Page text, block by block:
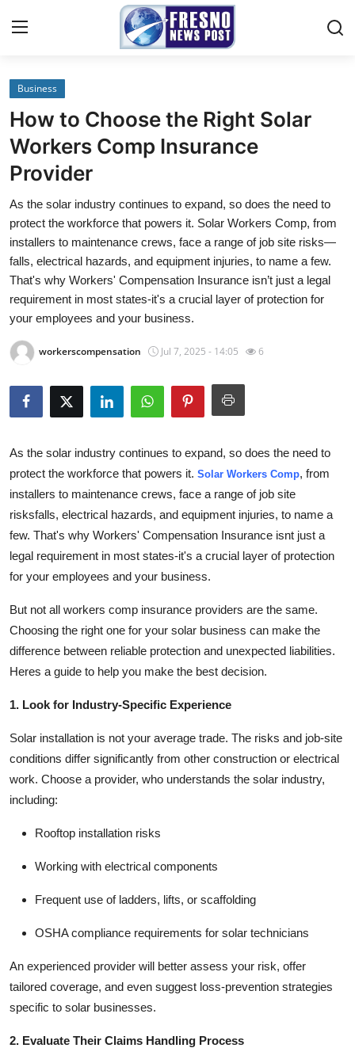
Home
Contact
Press Release
Privacy Policy
About
News Network
Advertise with US
Crypto
Business
Finance
Tech
Sports
Real Estate
How To
Support Number
Business
How to Choose the Right Solar
Workers Comp Insurance
Provider
As the solar industry continues to expand, so does the need to
protect the workforce that powers it. Solar Workers Comp, from
installers to maintenance crews, face a range of job site risks—
falls, electrical hazards, and equipment injuries, to name a few.
That's why Workers' Compensation Insurance isn’t just a legal
requirement in most states-it's a crucial layer of protection for
your employees and your business.
workerscompensation Jul 7, 2025 - 14:05 6
As the solar industry continues to expand, so does the need to
protect the workforce that powers it. Solar Workers Comp, from
installers to maintenance crews, face a range of job site
risksfalls, electrical hazards, and equipment injuries, to name a
few. That's why Workers' Compensation Insurance isnt just a
legal requirement in most states-it's a crucial layer of protection
for your employees and your business.
But not all workers comp insurance providers are the same.
Choosing the right one for your solar business can make the
difference between reliable protection and unexpected liabilities.
Heres a guide to help you make the best decision.
1. Look for Industry-Specific Experience
Solar installation is not your average trade. The risks and job-site
conditions differ significantly from other construction or electrical
work. Choose a provider, who understands the solar industry,
including:
Rooftop installation risks
Working with electrical components
Frequent use of ladders, lifts, or scaffolding
OSHA compliance requirements for solar technicians
An experienced provider will better assess your risk, offer
tailored coverage, and even suggest loss-prevention strategies
specific to solar businesses.
2. Evaluate Their Claims Handling Process